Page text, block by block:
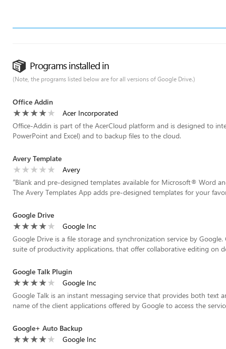
Programs installed in
(Note, the programs listed below are for all versions of Google Drive.)
Office Addin
Acer Incorporated
Office-Addin is part of the AcerCloud platform and is designed to
PowerPoint and Excel) and to backup files to the cloud.
Avery Template
Avery
“Blank and pre-designed templates available for Microsoft® Word
The Avery Templates App adds pre-designed templates for your
Google Drive
Google Inc
Google Drive is a file storage and synchronization service by
suite of productivity applications, that offer collaborative editing on
Google Talk Plugin
Google Inc
Google Talk is an instant messaging service that provides both text
name of the client applications offered by Google to access the
Google+ Auto Backup
Google Inc